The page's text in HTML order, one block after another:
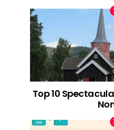
Top 10